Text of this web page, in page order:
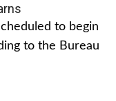
to begin
to the Bureau